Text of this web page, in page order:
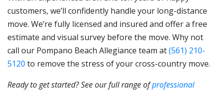
customers, we’ll confidently handle your long-distance
move. We’re fully licensed and insured and offer a free
estimate and visual survey before the move. Why not
call our Pompano Beach Allegiance team at(561) 210-
5120 to remove the stress of your cross-country move.
Ready to get started? See our full range ofprofessional